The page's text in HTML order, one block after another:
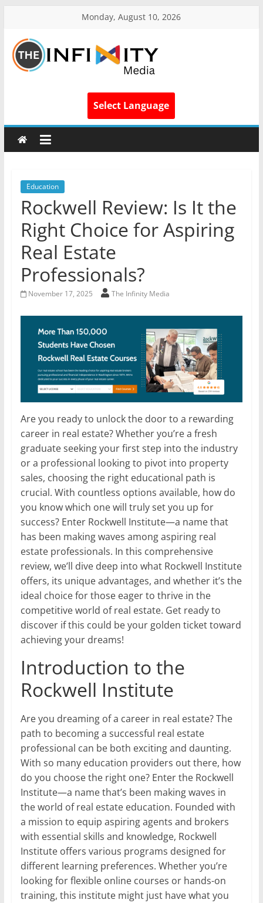
Monday, August 10, 2026
Select Language
Education
Rockwell Review: Is It the
Right Choice for Aspiring
Real Estate
Professionals?
November 17, 2025 The Infinity Media
Are you ready to unlock the door to a rewarding
career in real estate? Whether you’re a fresh
graduate seeking your first step into the industry
or a professional looking to pivot into property
sales, choosing the right educational path is
crucial. With countless options available, how do
you know which one will truly set you up for
success? Enter Rockwell Institute—a name that
has been making waves among aspiring real
estate professionals. In this comprehensive
review, we’ll dive deep into what Rockwell Institute
offers, its unique advantages, and whether it’s the
ideal choice for those eager to thrive in the
competitive world of real estate. Get ready to
discover if this could be your golden ticket toward
achieving your dreams!
Introduction to the
Rockwell Institute
Are you dreaming of a career in real estate? The
path to becoming a successful real estate
professional can be both exciting and daunting.
With so many education providers out there, how
do you choose the right one? Enter the Rockwell
Institute—a name that’s been making waves in
the world of real estate education. Founded with
a mission to equip aspiring agents and brokers
with essential skills and knowledge, Rockwell
Institute offers various programs designed for
different learning preferences. Whether you’re
looking for flexible online courses or hands-on
training, this institute might just have what you